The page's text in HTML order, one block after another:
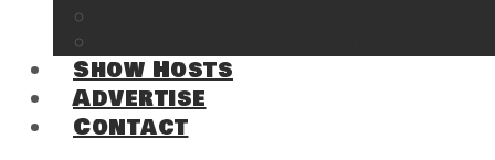
Show Hosts
Advertise
Contact